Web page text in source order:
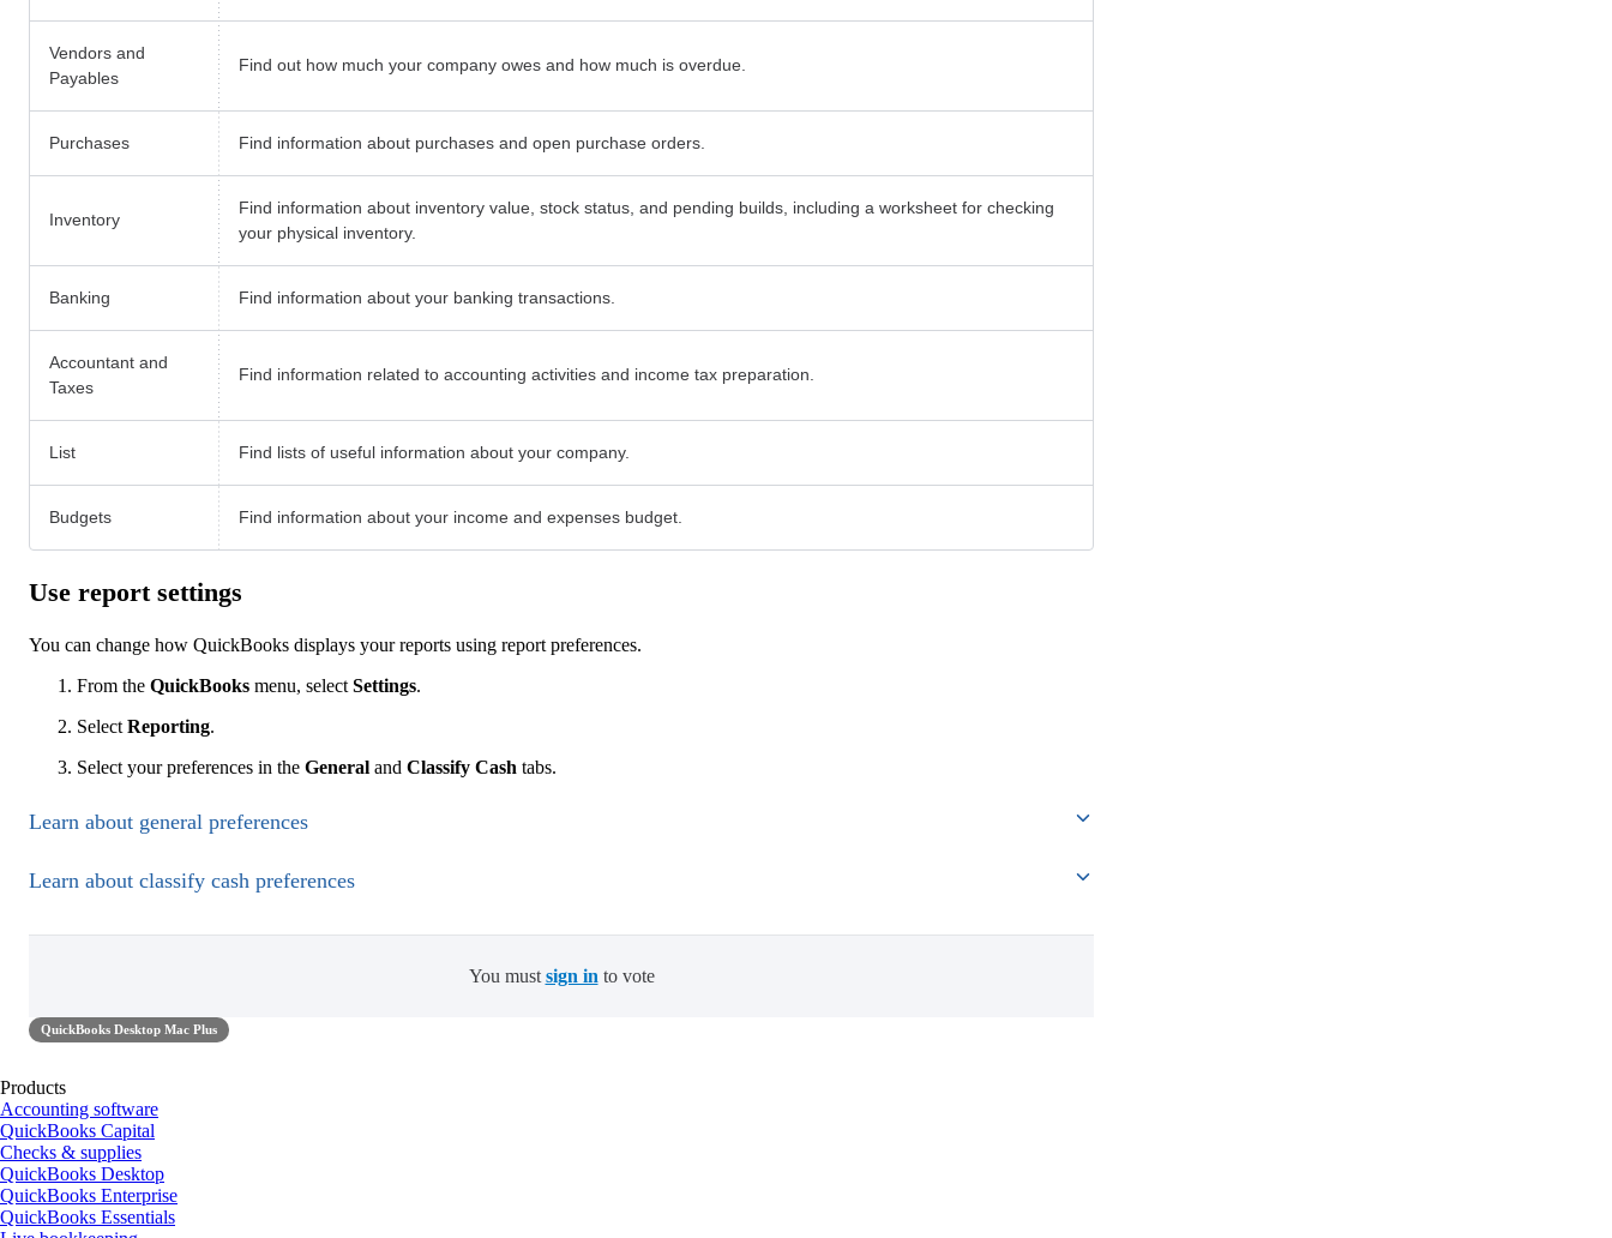
Vendors and
Payables
Find out how much your company owes and how much is overdue.
Purchases Find information about purchases and open purchase orders.
Inventory
Find information about inventory value, stock status, and pending builds, including a worksheet for checking
your physical inventory.
Banking Find information about your banking transactions.
Accountant and
Taxes
Find information related to accounting activities and income tax preparation.
List Find lists of useful information about your company.
Budgets Find information about your income and expenses budget.
Use report settings
You can change how QuickBooks displays your reports using report preferences.
From the QuickBooks menu, select Settings.
Select Reporting.
Select your preferences in the General and Classify Cash tabs.
Learn about general preferences
Learn about classify cash preferences
You must sign in to vote
QuickBooks Desktop Mac Plus
Products
Accounting software
QuickBooks Capital
Checks & supplies
QuickBooks Desktop
QuickBooks Enterprise
QuickBooks Essentials